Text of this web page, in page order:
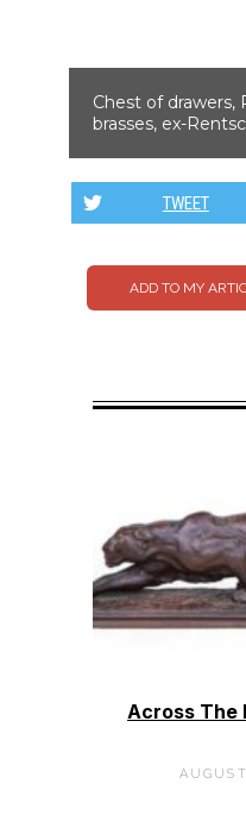
Chest of drawers,
brasses, ex-
TWEET
Across The